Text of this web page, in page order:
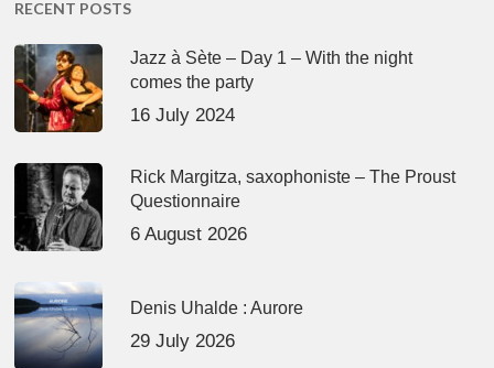
RECENT POSTS
Jazz à Sète – Day 1 – With the night
comes the party
16 July 2024
Rick Margitza, saxophoniste – The Proust
Questionnaire
6 August 2026
Denis Uhalde : Aurore
29 July 2026